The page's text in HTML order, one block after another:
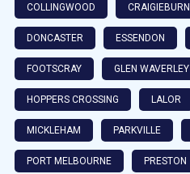
COLLINGWOOD CRAIGIEBURN
DONCASTER ESSENDON
FOOTSCRAY GLEN WAVERLEY
HOPPERS CROSSING LALOR
MICKLEHAM PARKVILLE
PORT MELBOURNE PRESTON